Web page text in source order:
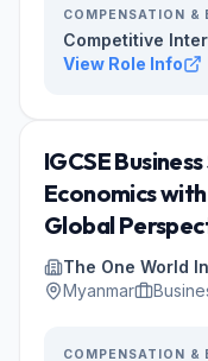
COMPENSATION &
Competitive
View Role Info
IGCSE
Economics
Global
The One World
Myanmar
COMPENSATION &